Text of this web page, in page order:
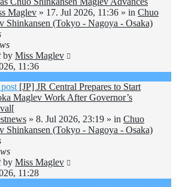
Maglev » 17. Jul 2026, 11:36 » in Chuo
Shinkansen (Tokyo - Nagoya - Osaka)
by Miss Maglev
11:36
[JP] JR Central Prepares to Start
Maglev Work After Governor’s
» 8. Jul 2026, 23:19 » in Chuo
Shinkansen (Tokyo - Nagoya - Osaka)
by Miss Maglev
11:28